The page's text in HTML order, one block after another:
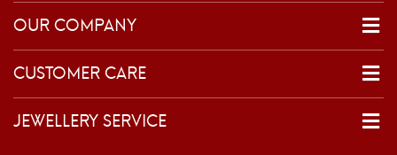
OUR COMPANY
CUSTOMER CARE
JEWELLERY SERVICE